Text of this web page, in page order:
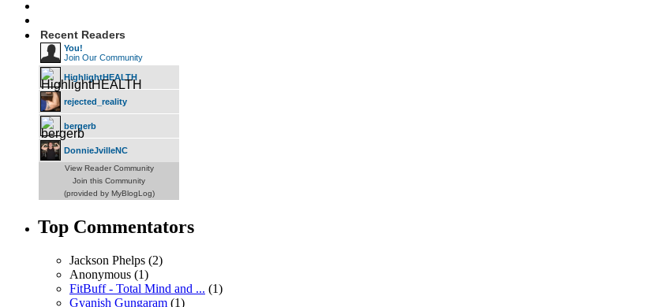
Recent Readers
You!
Join Our Community
HighlightHEALTH
rejected_reality
bergerb
DonnieJvilleNC
View Reader Community
Join this Community
(provided by MyBlogLog)
Top Commentators
Jackson Phelps (2)
Anonymous (1)
FitBuff - Total Mind and ... (1)
Gyanish Gungaram (1)